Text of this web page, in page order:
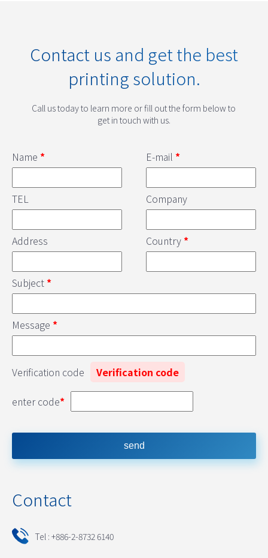
Contact us and get the best
printing solution.
Call us today to learn more or fill out the form below to
get in touch with us.
Name *
TEL
Address
E-mail *
Company
Country *
Subject *
Message *
Verification code Verification code
enter code*
Contact
Tel : +886-2-8732 6140